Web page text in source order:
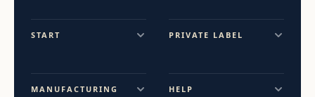
START PRIVATE LABEL
MANUFACTURING HELP